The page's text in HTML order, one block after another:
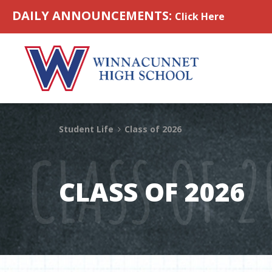
DAILY ANNOUNCEMENTS: Click Here
Student Life Class of 2026
CLASS OF 2026
CLASS OF